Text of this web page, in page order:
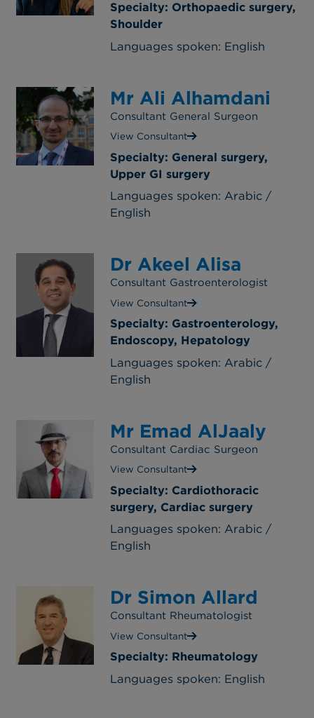
Specialty: Orthopaedic surgery,
Shoulder
Languages spoken: English
Mr Ali Alhamdani
Consultant General Surgeon
View Consultant
Specialty: General surgery,
Upper GI surgery
Languages spoken: Arabic /
English
Dr Akeel Alisa
Consultant Gastroenterologist
View Consultant
Specialty: Gastroenterology,
Endoscopy, Hepatology
Languages spoken: Arabic /
English
Mr Emad AlJaaly
Consultant Cardiac Surgeon
View Consultant
Specialty: Cardiothoracic
surgery, Cardiac surgery
Languages spoken: Arabic /
English
Dr Simon Allard
Consultant Rheumatologist
View Consultant
Specialty: Rheumatology
Languages spoken: English